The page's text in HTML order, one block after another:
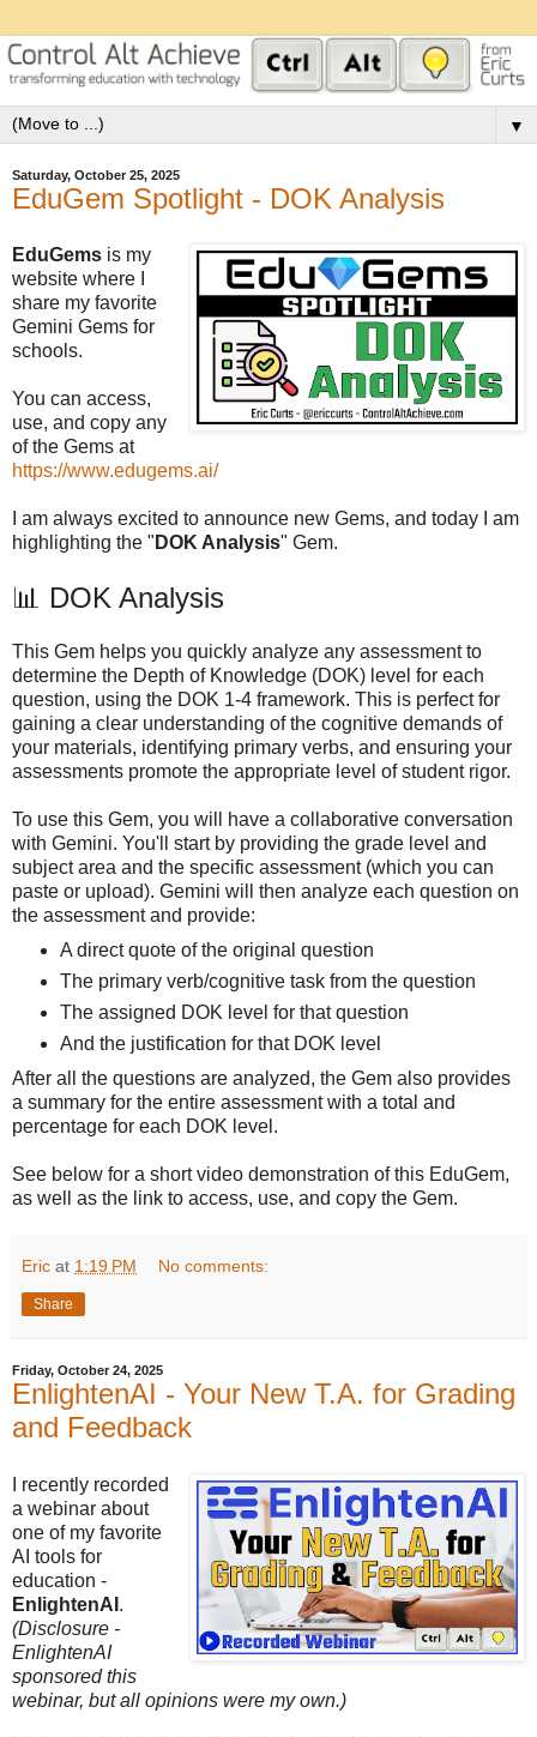
▼
Saturday, October 25, 2025
EduGem Spotlight - DOK Analysis
EduGems is my
website where I
share my favorite
Gemini Gems for
schools.
You can access,
use, and copy any
of the Gems at
https://www.edugems.ai/
I am always excited to announce new Gems, and today I am
highlighting the " DOK Analysis" Gem.
📊 DOK Analysis
This Gem helps you quickly analyze any assessment to
determine the Depth of Knowledge (DOK) level for each
question, using the DOK 1-4 framework. This is perfect for
gaining a clear understanding of the cognitive demands of
your materials, identifying primary verbs, and ensuring your
assessments promote the appropriate level of student rigor.
To use this Gem, you will have a collaborative conversation
with Gemini. You'll start by providing the grade level and
subject area and the specific assessment (which you can
paste or upload). Gemini will then analyze each question on
the assessment and provide:
A direct quote of the original question
The primary verb/cognitive task from the question
The assigned DOK level for that question
And the justification for that DOK level
After all the questions are analyzed, the Gem also provides
a summary for the entire assessment with a total and
percentage for each DOK level.
See below for a short video demonstration of this EduGem,
as well as the link to access, use, and copy the Gem.
Eric at 1:19 PM No comments:
Share
Friday, October 24, 2025
EnlightenAI - Your New T.A. for Grading
and Feedback
I recently recorded
a webinar about
one of my favorite
AI tools for
education -
EnlightenAI .
(Disclosure -
EnlightenAI
sponsored this
webinar, but all opinions were my own.)